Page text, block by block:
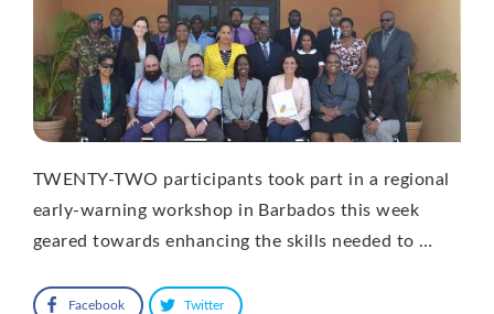
TWENTY-TWO participants took part in a regional
early-warning workshop in Barbados this week
geared towards enhancing the skills needed to …
Facebook Twitter